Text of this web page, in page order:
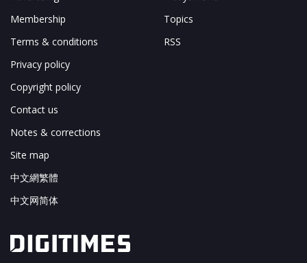
Membership
Terms & conditions
Privacy policy
Copyright policy
Contact us
Notes & corrections
Site map
中文網繁體
中文网简体
Topics
RSS